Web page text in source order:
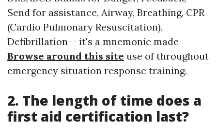
Send for assistance, Airway, Breathing, CPR
(Cardio Pulmonary Resuscitation),
Defibrillation-- it's a mnemonic made
Browse around this site use of throughout
emergency situation response training.
2. The length of time does a
first aid certification last?